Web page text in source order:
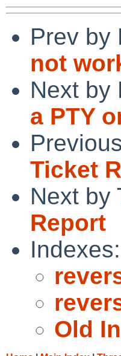
Prev by
not
Next by
a PTY
Ticket
Next by
Report
Indexes:
Old